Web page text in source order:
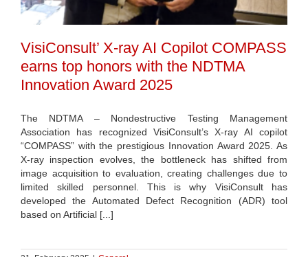
VisiConsult’ X-ray AI Copilot COMPASS
earns top honors with the NDTMA
Innovation Award 2025
The NDTMA – Nondestructive Testing Management
Association has recognized VisiConsult’s X-ray AI copilot
“COMPASS” with the prestigious Innovation Award 2025. As
X-ray inspection evolves, the bottleneck has shifted from
image acquisition to evaluation, creating challenges due to
limited skilled personnel. This is why VisiConsult has
developed the Automated Defect Recognition (ADR) tool
based on Artificial [...]